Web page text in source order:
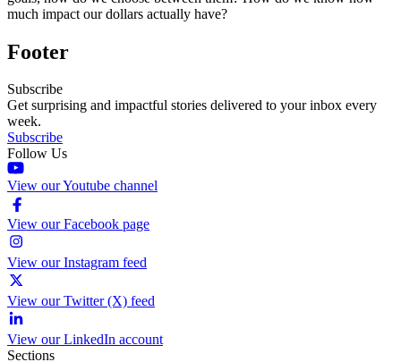
much impact our dollars actually have?
Footer
Subscribe
Get surprising and impactful stories delivered to your inbox every
week.
Subscribe
Follow Us
View our Youtube channel
View our Facebook page
View our Instagram feed
View our Twitter (X) feed
View our LinkedIn account
Sections